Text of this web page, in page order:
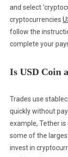
and select
cryptocurrencies
follow the
complete your
Is USD Coin
Trades use
quickly without
example, Tether
some of the
invest in